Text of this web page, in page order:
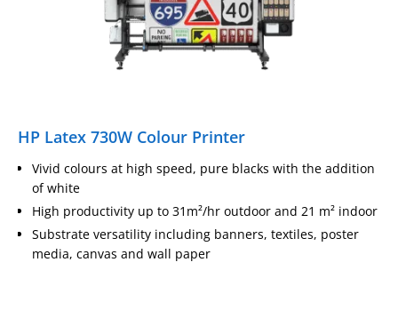
HP Latex 730W Colour Printer
Vivid colours at high speed, pure blacks with the addition
of white
High productivity up to 31m²/hr outdoor and 21 m² indoor
Substrate versatility including banners, textiles, poster
media, canvas and wall paper